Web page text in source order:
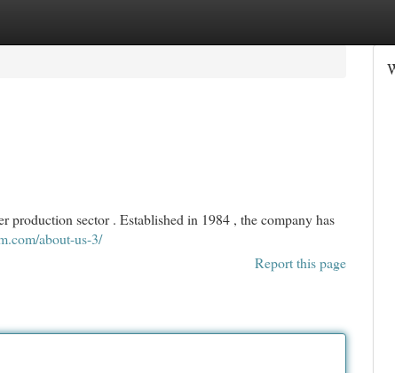
production sector . Established in 1984 , the company has
about-us-3/
Report this page